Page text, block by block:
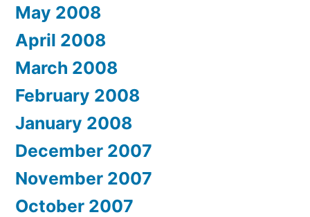
May 2008
April 2008
March 2008
February 2008
January 2008
December 2007
November 2007
October 2007